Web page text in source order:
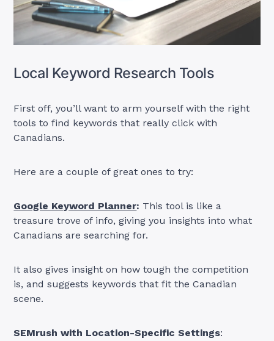
Local Keyword Research Tools
First off, you’ll want to arm yourself with the right
tools to find keywords that really click with
Canadians.
Here are a couple of great ones to try:
Google Keyword Planner: This tool is like a
treasure trove of info, giving you insights into what
Canadians are searching for.
It also gives insight on how tough the competition
is, and suggests keywords that fit the Canadian
scene.
SEMrush with Location-Specific Settings: